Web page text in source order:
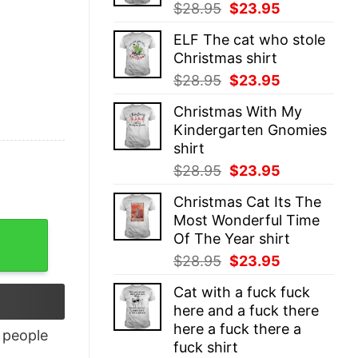
$28.95 Original
was:
$28.95.
$23.95
is:
ELF The cat who stole
Christmas shirt
$28.95 Original
was:
$28.95.
$23.95
is:
$23.95.
Christmas With My
Kindergarten Gnomies
shirt
$28.95 Original
was:
$28.95.
$23.95
is:
$23.95.
Christmas Cat Its The
Most Wonderful Time
Of The Year shirt
$28.95 Original
was:
$28.95.
$23.95
is:
$23.95.
Cat with a fuck fuck
here and a fuck there
here a fuck there a
fuck shirt
people